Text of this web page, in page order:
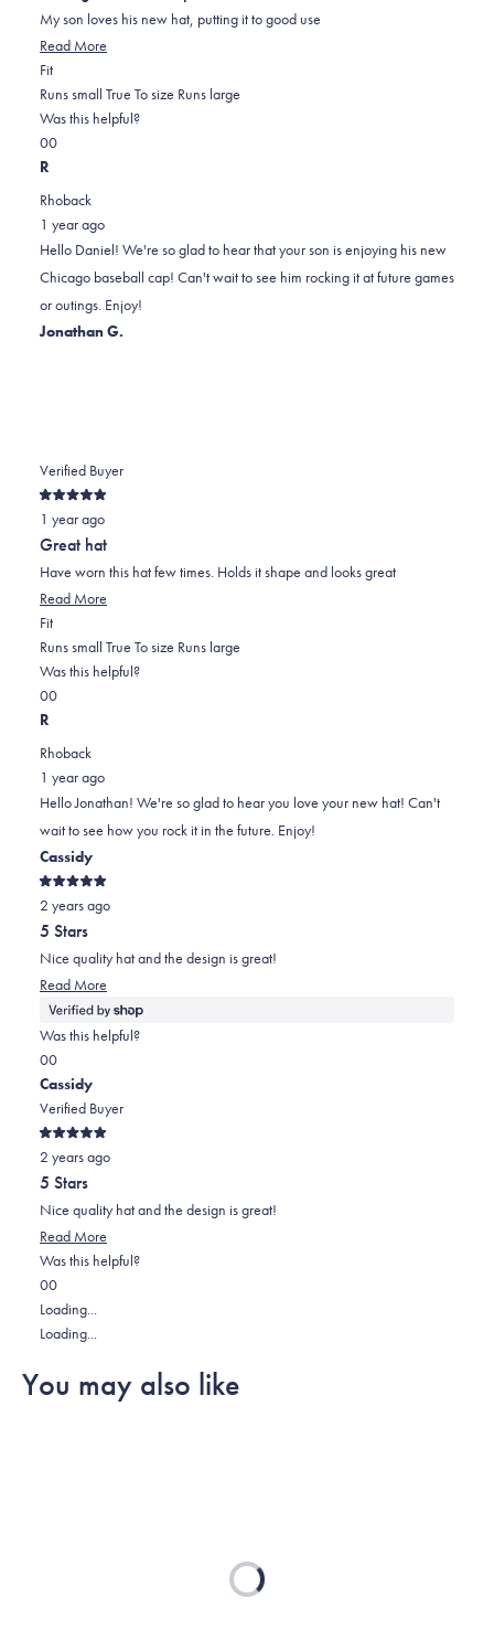
5
stars
My son loves his new hat, putting it to good use
Read More
about
this
FitRated
0.0
on
a
2
2
Runs small True To size Runs large
Was this helpful?
Yes,
this
Daniel
was
helpful.
0
people
No,
this
Daniel
was
not
helpful.
0
R
Rhoback
1 year ago
Hello Daniel! We're so glad to hear that your son is enjoying his new
Chicago baseball cap! Can't wait to see him rocking it at future games
or outings. Enjoy!
Jonathan G.
Verified Buyer
Rated
5
out
of
5
stars
1 year ago
Great hat
Have worn this hat few times. Holds it shape and looks great
Read More
about
this
FitRated
0.0
on
a
2
2
Runs small True To size Runs large
Was this helpful?
Yes,
this
Jonathan
was
helpful.
0
people
No,
this
Jonathan
was
not
helpful.
0
R
Rhoback
1 year ago
Hello Jonathan! We're so glad to hear you love your new hat! Can't
wait to see how you rock it in the future. Enjoy!
Cassidy
Rated
5
out
of
5
stars
2 years ago
5 Stars
Nice quality hat and the design is great!
Read More
more
about
Was this helpful?
Yes,
this
review
from
Cassidy
was
helpful.
0
people
voted
yes
No,
this
review
from
Cassidy
was
not
helpful.
0
people
voted
no
Cassidy
Verified Buyer
Rated
5
out
of
5
stars
2 years ago
5 Stars
Nice quality hat and the design is great!
Read More
more
Was this helpful?
Yes,
this
review
Cassidy
0
people
voted
No,
this
review
Cassidy
0
people
voted
Loading...
Loading...
You may also like
Loading...